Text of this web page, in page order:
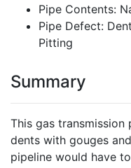
Pipe Contents:
Pipe Defect:
Pitting
Summary
This gas
dents with gouges
pipeline would have